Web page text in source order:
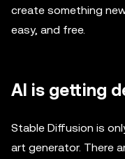
create something
easy, and free.
AI is getting
Stable Diffusion is
art generator. There